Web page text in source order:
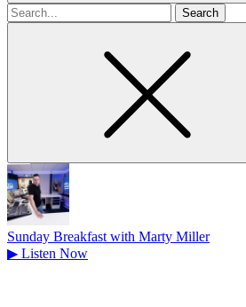
Search
for
Sunday Breakfast with Marty Miller
▶ Listen Now